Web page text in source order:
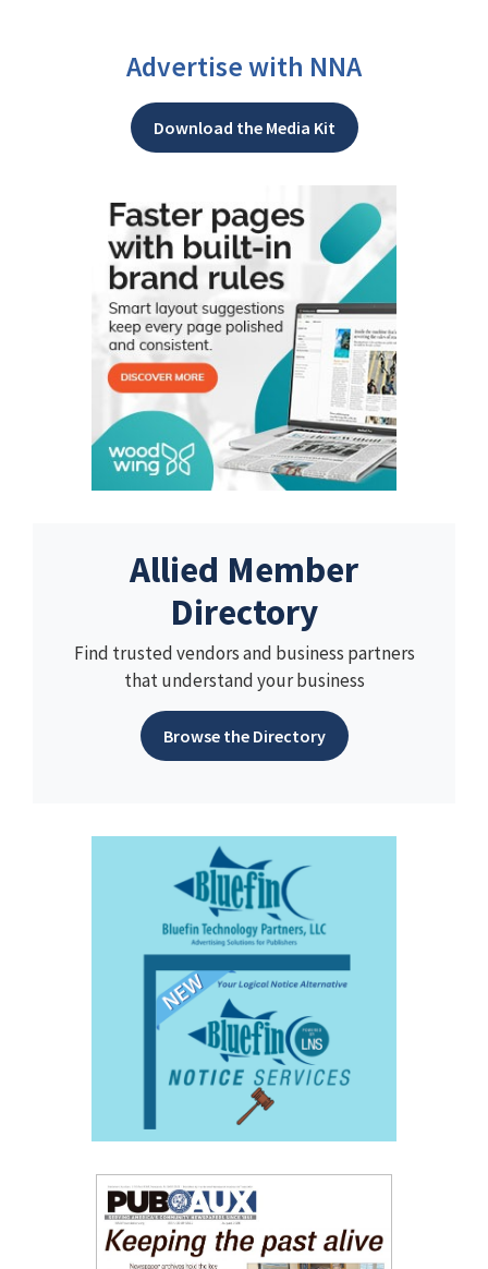
Advertise with NNA
Download the Media Kit
Allied Member
Directory
Find trusted vendors and business partners
that understand your business
Browse the Directory